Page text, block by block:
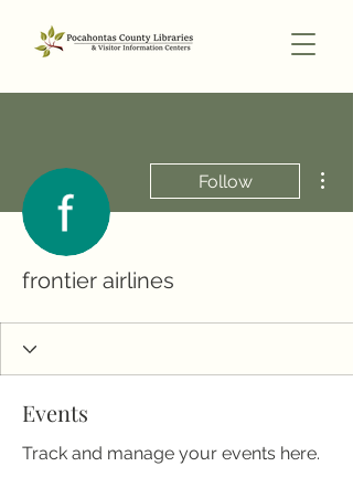
Follow
frontier airlines
Events
Track and manage your events here.